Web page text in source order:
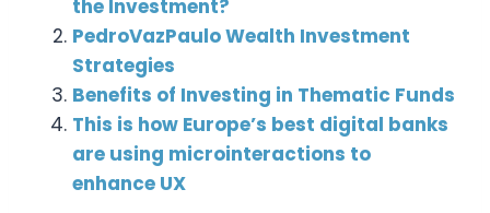
the Investment?
PedroVazPaulo Wealth Investment
Strategies
Benefits of Investing in Thematic Funds
This is how Europe’s best digital banks
are using microinteractions to
enhance UX